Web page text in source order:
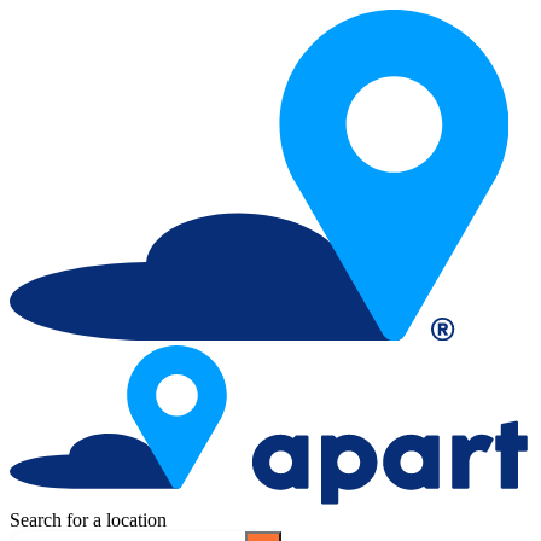
Search for a location